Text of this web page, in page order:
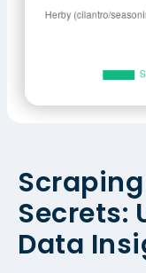
Secrets:
Data